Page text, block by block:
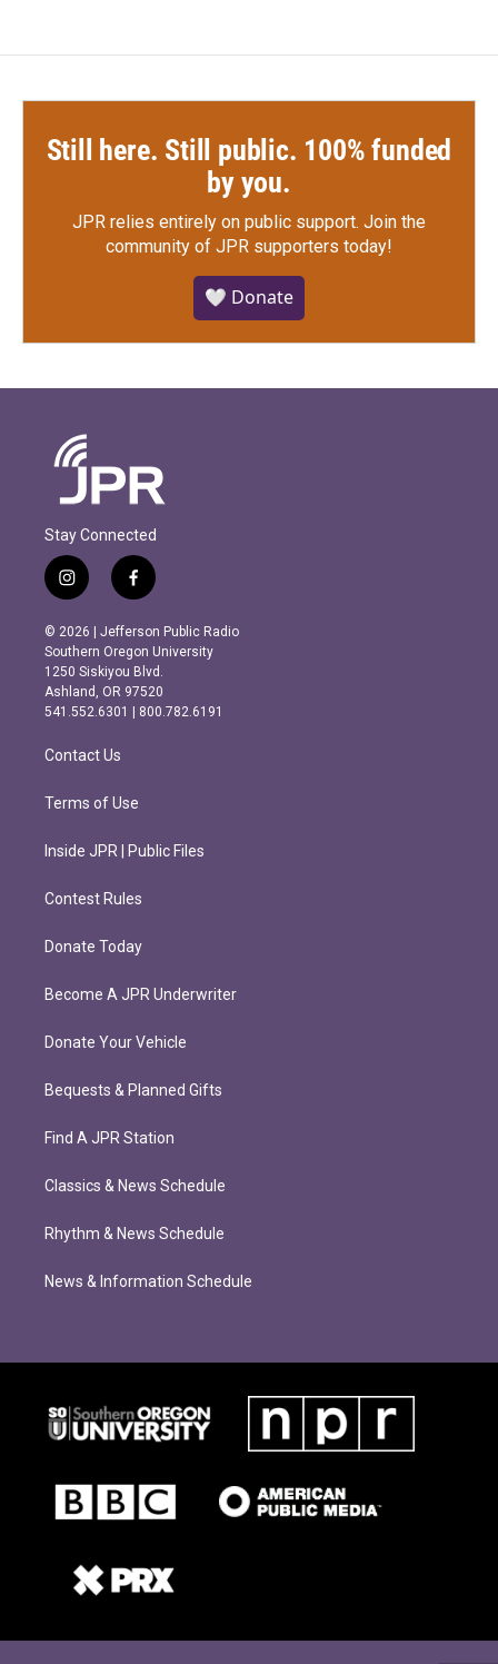
Still here. Still public. 100% funded
by you.
JPR relies entirely on public support. Join the
community of JPR supporters today!
🤍 Donate
Stay Connected
i
n
s
t
a
g
r
m
f
a
c
e
b
o
o
k
© 2026 | Jefferson Public Radio
Southern Oregon University
1250 Siskiyou Blvd.
Ashland, OR 97520
541.552.6301 | 800.782.6191
Contact Us
Terms of Use
Inside JPR | Public Files
Contest Rules
Donate Today
Become A JPR Underwriter
Donate Your Vehicle
Bequests & Planned Gifts
Find A JPR Station
Classics & News Schedule
Rhythm & News Schedule
News & Information Schedule